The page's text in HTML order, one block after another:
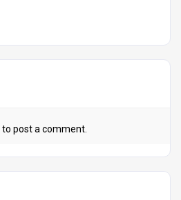
to post a comment.